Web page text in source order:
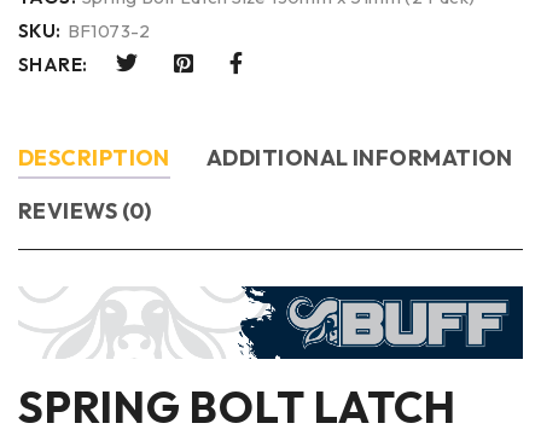
SKU: BF1073-2
SHARE:
DESCRIPTION
ADDITIONAL INFORMATION
REVIEWS (0)
SPRING BOLT LATCH